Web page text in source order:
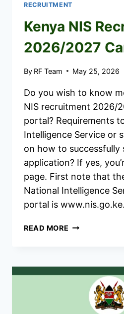
RECRUITMENT
Kenya NIS
2026/2027
By RF Team May 25, 2026
Do you wish to know
NIS recruitment 2026/
portal? Requirements
Intelligence Service or
on how to successfully
application? If yes,
page. First note that
National Intelligence
portal is
READ MORE KENYA
PORTAL